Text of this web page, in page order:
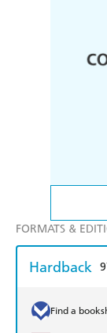
FORMATS &
Hardback
Find a